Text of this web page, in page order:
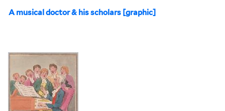
A musical doctor & his scholars [graphic]